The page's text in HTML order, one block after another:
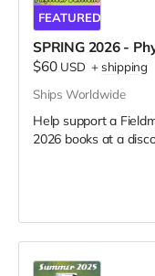
FEATURED
SPRING 2026 -
$60 USD + shipping
Ships Worldwide
Help support a
2026 books at a